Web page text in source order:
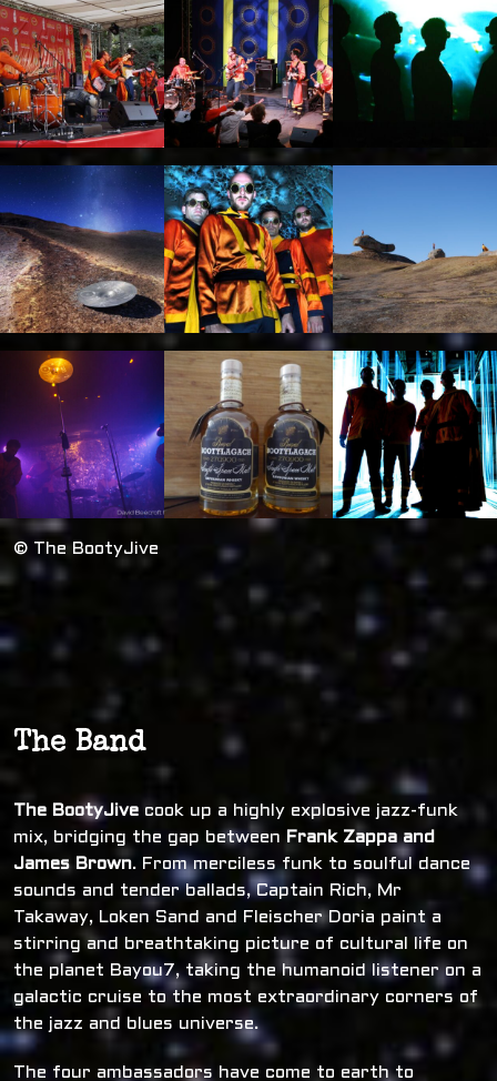
© The BootyJive
The Band
The BootyJive cook up a highly explosive jazz-funk
mix, bridging the gap between Frank Zappa and
James Brown. From merciless funk to soulful dance
sounds and tender ballads, Captain Rich, Mr
Takaway, Loken Sand and Fleischer Doria paint a
stirring and breathtaking picture of cultural life on
the planet Bayou7, taking the humanoid listener on a
galactic cruise to the most extraordinary corners of
the jazz and blues universe.
The four ambassadors have come to earth to